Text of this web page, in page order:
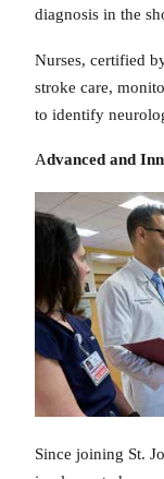
diagnosis in the
Nurses, certified
stroke care,
to identify
Advanced and
Since joining St.